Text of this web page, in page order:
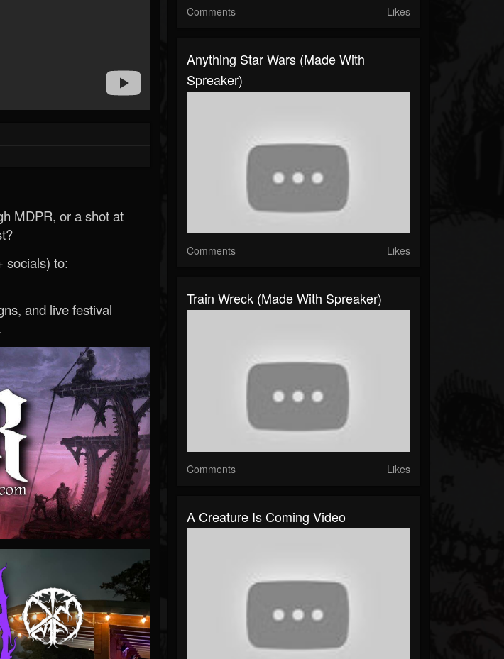
MDPR, or a shot at
socials) to:
and live festival
Comments Likes
Anything Star Wars (made With
Spreaker)
Comments Likes
Train Wreck (made With Spreaker)
Comments Likes
A Creature Is Coming Video